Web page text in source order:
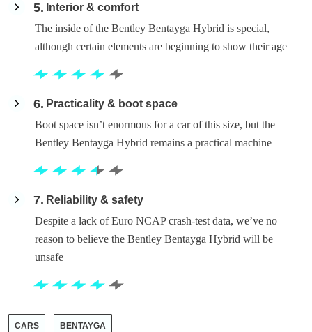
5
Interior & comfort
The inside of the Bentley Bentayga Hybrid is special,
although certain elements are beginning to show their age
6
Practicality & boot space
Boot space isn’t enormous for a car of this size, but the
Bentley Bentayga Hybrid remains a practical machine
7
Reliability & safety
Despite a lack of Euro NCAP crash-test data, we’ve no
reason to believe the Bentley Bentayga Hybrid will be
unsafe
CARS BENTAYGA